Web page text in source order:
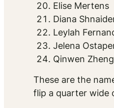
Elise Mertens
Diana
Leylah
Jelena
Qinwen Zheng
These are the
flip a quarter wide